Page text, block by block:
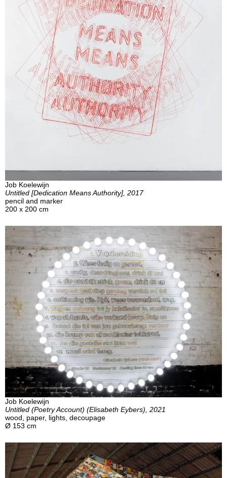
Job Koelewijn
Untitled [Dedication Means Authority], 2017
pencil and marker
200 x 200 cm
Job Koelewijn
Untitled (Poetry Account) (Elisabeth Eybers), 2021
wood, paper, lights, decoupage
Ø 153 cm